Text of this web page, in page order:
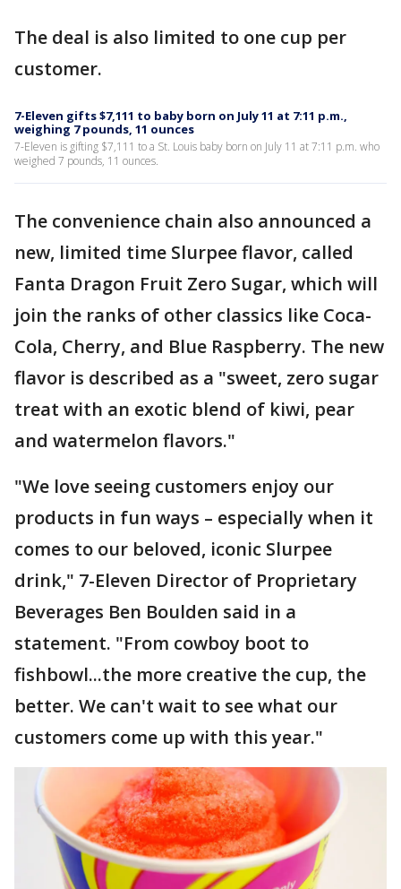
The deal is also limited to one cup per
customer.
7-Eleven gifts $7,111 to baby born on July 11 at 7:11 p.m.,
weighing 7 pounds, 11 ounces
7-Eleven is gifting $7,111 to a St. Louis baby born on July 11 at 7:11 p.m. who
weighed 7 pounds, 11 ounces.
The convenience chain also announced a
new, limited time Slurpee flavor, called
Fanta Dragon Fruit Zero Sugar, which will
join the ranks of other classics like Coca-
Cola, Cherry, and Blue Raspberry. The new
flavor is described as a "sweet, zero sugar
treat with an exotic blend of kiwi, pear
and watermelon flavors."
"We love seeing customers enjoy our
products in fun ways – especially when it
comes to our beloved, iconic Slurpee
drink," 7-Eleven Director of Proprietary
Beverages Ben Boulden said in a
statement. "From cowboy boot to
fishbowl...the more creative the cup, the
better. We can't wait to see what our
customers come up with this year."